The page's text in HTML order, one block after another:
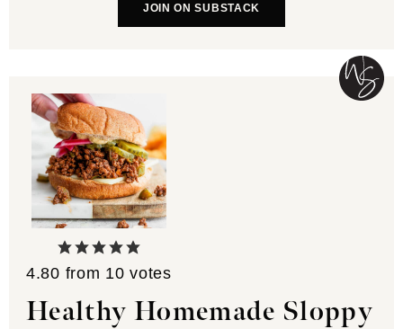
JOIN ON SUBSTACK
4.80 from 10 votes
Healthy Homemade Sloppy